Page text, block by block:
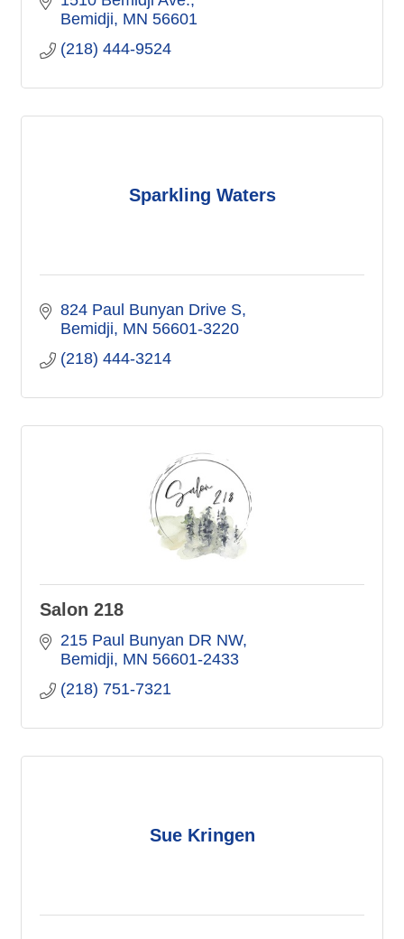
Bemidji MN 56601
(218) 444-9524
Sparkling Waters
824 Paul Bunyan Drive S
Bemidji MN 56601-3220
(218) 444-3214
Salon 218
215 Paul Bunyan DR NW
Bemidji MN 56601-2433
(218) 751-7321
Sue Kringen